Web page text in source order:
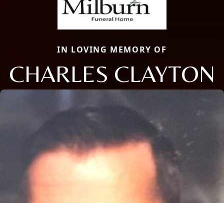
IN LOVING MEMORY OF
CHARLES CLAYTON